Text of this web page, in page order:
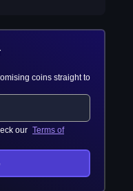
coins straight to
our Terms of